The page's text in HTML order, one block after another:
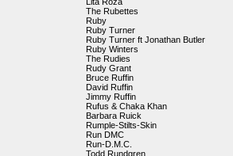
The Rubettes
Ruby
Ruby Turner
Ruby Turner ft Jonathan Butler
Ruby Winters
The Rudies
Rudy Grant
Bruce Ruffin
David Ruffin
Jimmy Ruffin
Rufus & Chaka Khan
Barbara Ruick
Rumple-Stilts-Skin
Run DMC
Run-D.M.C.
Todd Rundgren